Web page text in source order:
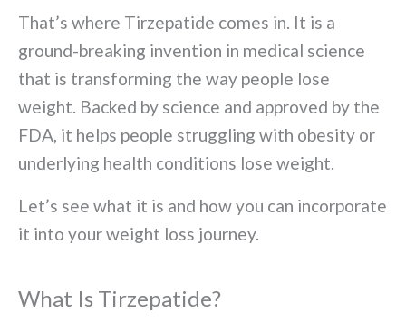
That’s where Tirzepatide comes in. It is a
ground-breaking invention in medical science
that is transforming the way people lose
weight. Backed by science and approved by the
FDA, it helps people struggling with obesity or
underlying health conditions lose weight.
Let’s see what it is and how you can incorporate
it into your weight loss journey.
What Is Tirzepatide?